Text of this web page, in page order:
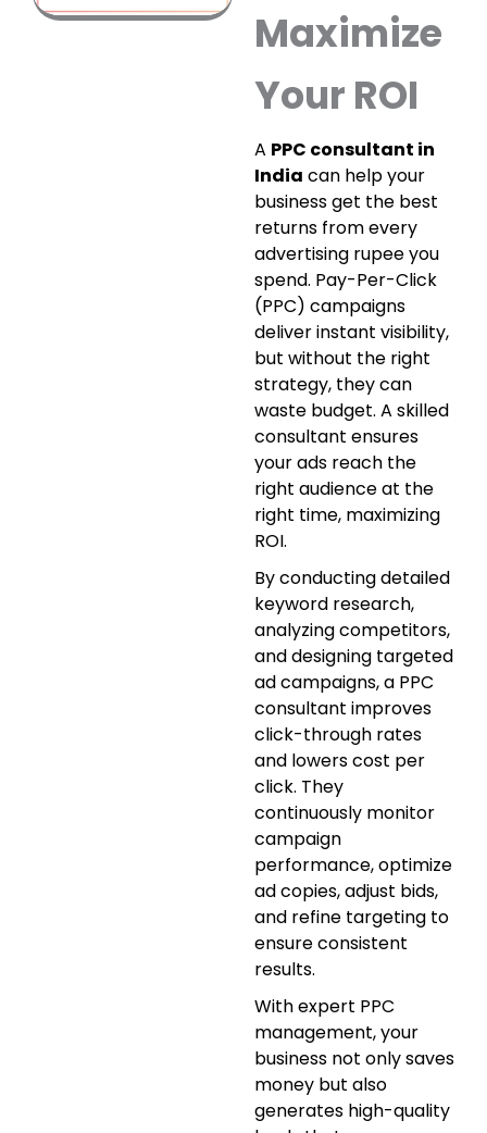
Maximize
Your ROI
A PPC consultant in
India can help your
business get the best
returns from every
advertising rupee you
spend. Pay-Per-Click
(PPC) campaigns
deliver instant visibility,
but without the right
strategy, they can
waste budget. A skilled
consultant ensures
your ads reach the
right audience at the
right time, maximizing
ROI.
By conducting detailed
keyword research,
analyzing competitors,
and designing targeted
ad campaigns, a PPC
consultant improves
click-through rates
and lowers cost per
click. They
continuously monitor
campaign
performance, optimize
ad copies, adjust bids,
and refine targeting to
ensure consistent
results.
With expert PPC
management, your
business not only saves
money but also
generates high-quality